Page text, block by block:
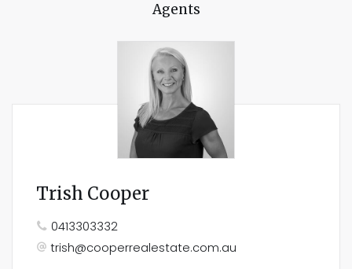
Agents
Trish Cooper
0413303332
trish@cooperrealestate.com.au